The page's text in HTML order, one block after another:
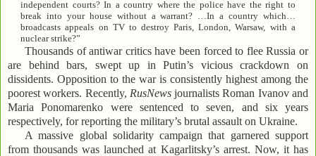
independent courts? In a country where the police have the right to
break into your house without a warrant? …In a country which…
broadcasts appeals on TV to destroy Paris, London, Warsaw, with a
nuclear strike?”
Thousands of antiwar critics have been forced to flee Russia or
are behind bars, swept up in Putin’s vicious crackdown on
dissidents. Opposition to the war is consistently highest among the
poorest workers. Recently, RusNewsjournalists Roman Ivanov and
Maria Ponomarenko were sentenced to seven, and six years
respectively, for reporting the military’s brutal assault on Ukraine.
A massive global solidarity campaign that garnered support
from thousands was launched at Kagarlitsky’s arrest. Now, it has